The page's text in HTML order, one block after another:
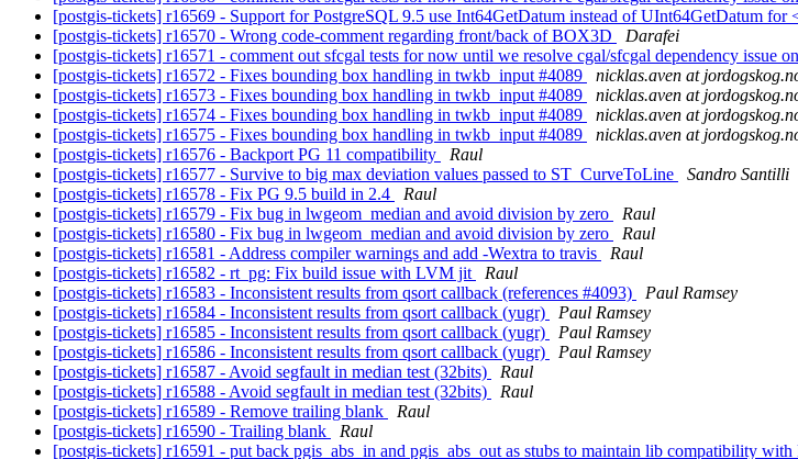
[postgis-tickets] r16569 - Support for PostgreSQL 9.5 use Int64GetDatum instead of UInt64GetDatum for
[postgis-tickets] r16570 - Wrong code-comment regarding front/back of BOX3D
Darafei
[postgis-tickets] r16571 - comment out sfcgal tests for now until we resolve cgal/sfcgal dependency issue
[postgis-tickets] r16572 - Fixes bounding box handling in twkb_input #4089
nicklas.aven at
[postgis-tickets] r16573 - Fixes bounding box handling in twkb_input #4089
nicklas.aven at
[postgis-tickets] r16574 - Fixes bounding box handling in twkb_input #4089
nicklas.aven at
[postgis-tickets] r16575 - Fixes bounding box handling in twkb_input #4089
nicklas.aven at
[postgis-tickets] r16576 - Backport PG 11 compatibility
Raul
[postgis-tickets] r16577 - Survive to big max deviation values passed to ST_CurveToLine
Sandro Santilli
[postgis-tickets] r16578 - Fix PG 9.5 build in 2.4
Raul
[postgis-tickets] r16579 - Fix bug in lwgeom_median and avoid division by zero
Raul
[postgis-tickets] r16580 - Fix bug in lwgeom_median and avoid division by zero
Raul
[postgis-tickets] r16581 - Address compiler warnings and add -Wextra to travis
Raul
[postgis-tickets] r16582 - rt_pg: Fix build issue with LVM jit
Raul
[postgis-tickets] r16583 - Inconsistent results from qsort callback (references #4093)
Paul Ramsey
[postgis-tickets] r16584 - Inconsistent results from qsort callback (yugr)
Paul Ramsey
[postgis-tickets] r16585 - Inconsistent results from qsort callback (yugr)
Paul Ramsey
[postgis-tickets] r16586 - Inconsistent results from qsort callback (yugr)
Paul Ramsey
[postgis-tickets] r16587 - Avoid segfault in median test (32bits)
Raul
[postgis-tickets] r16588 - Avoid segfault in median test (32bits)
Raul
[postgis-tickets] r16589 - Remove trailing blank
Raul
[postgis-tickets] r16590 - Trailing blank
Raul
[postgis-tickets] r16591 - put back pgis_abs_in and pgis_abs_out as stubs to maintain lib compatibility